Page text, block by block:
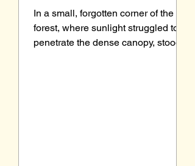
In a small, forgotten corner of the
forest, where sunlight struggled to
penetrate the dense canopy, stood